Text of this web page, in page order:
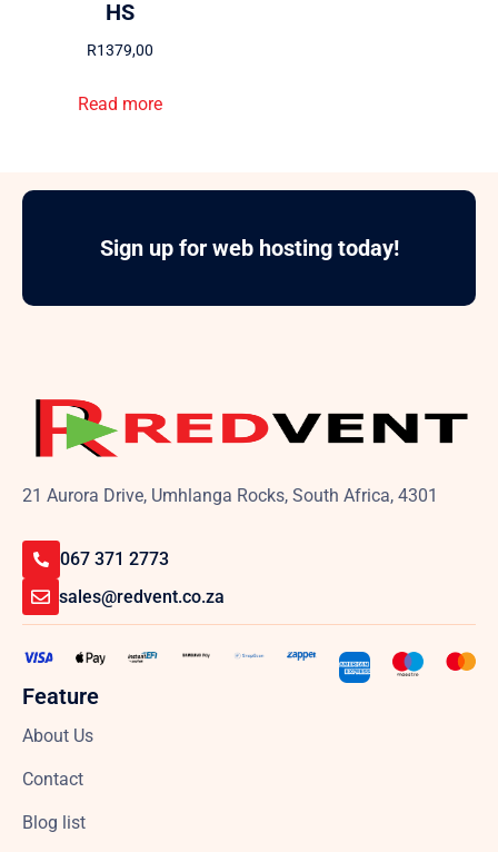
HS
R1379,00
Read more
Sign up for web hosting today!
21 Aurora Drive, Umhlanga Rocks, South Africa, 4301
067 371 2773
sales@redvent.co.za
Feature
About Us
Contact
Blog list